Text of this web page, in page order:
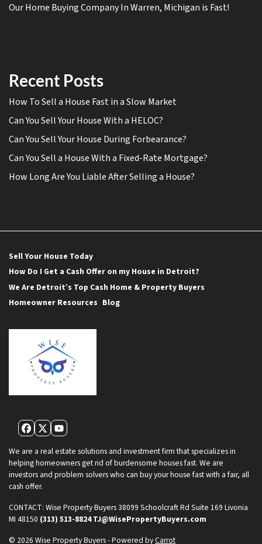
Our Home Buying Company In Warren, Michigan is Fast!
Recent Posts
How To Sell a House Fast in a Slow Market
Can You Sell Your House With a HELOC?
Can You Sell Your House During Forbearance?
Can You Sell a House With a Fixed-Rate Mortgage?
How Long Are You Liable After Selling a House?
Sell Your House Today
How Do I Get a Cash Offer on my House in Detroit?
We Are Detroit’s Top Cash Home & Property Buyers
Homeowner Resources Blog
Facebook
Twitter
YouTube
We are a real estate solutions and investment firm that specializes in
helping homeowners get rid of burdensome houses fast. We are
investors and problem solvers who can buy your house fast with a fair, all
cash offer.
CONTACT: Wise Property Buyers38099 Schoolcraft Rd Suite 169 Livonia
MI 48150 (313) 513-8824 TJ@WisePropertyBuyers.com
© 2026 Wise Property Buyers - Powered byCarrot